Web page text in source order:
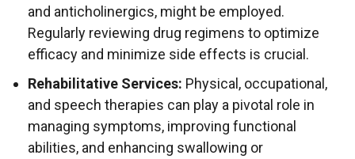
and anticholinergics, might be employed.
Regularly reviewing drug regimens to optimize
efficacy and minimize side effects is crucial.
Rehabilitative Services: Physical, occupational,
and speech therapies can play a pivotal role in
managing symptoms, improving functional
abilities, and enhancing swallowing or